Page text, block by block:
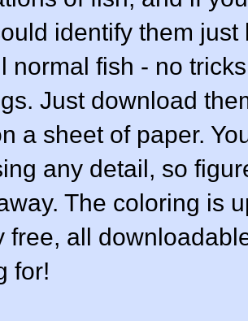
identify them
normal fish - no
Just download
a sheet of paper.
any detail, so
The coloring is
free, all
for!